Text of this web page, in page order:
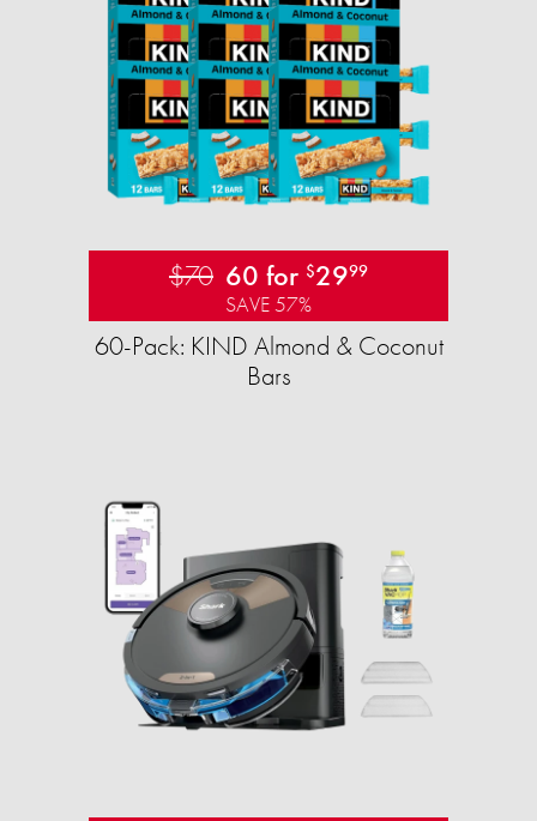
$70 60 for $2999
SAVE 57%
60-Pack: KIND Almond & Coconut
Bars